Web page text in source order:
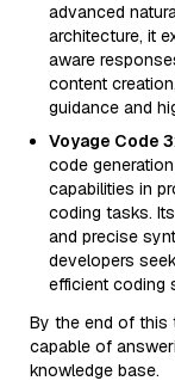
advanced
architecture, it
aware
content
guidance and
Voyage Code 3
code
capabilities in
coding tasks.
and precise
developers
efficient coding
By the end of this
capable of
knowledge base.